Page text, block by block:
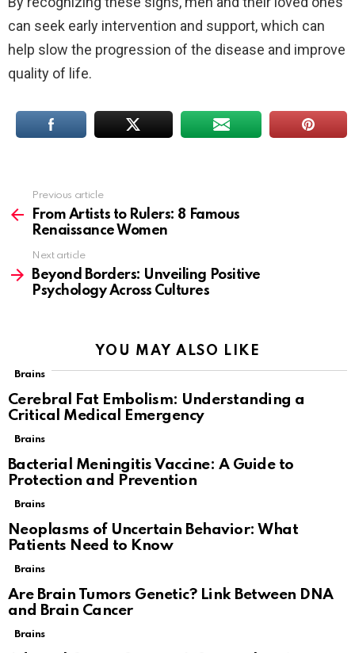
can seek early intervention and support, which can
help slow the progression of the disease and improve
quality of life.
more
Previous article
From Artists to Rulers: 8 Famous
Renaissance Women
Next article
Beyond Borders: Unveiling Positive
Psychology Across Cultures
YOU MAY ALSO LIKE
Brains
Cerebral Fat Embolism: Understanding a
Critical Medical Emergency
Brains
Bacterial Meningitis Vaccine: A Guide to
Protection and Prevention
Brains
Neoplasms of Uncertain Behavior: What
Patients Need to Know
Brains
Are Brain Tumors Genetic? Link Between DNA
and Brain Cancer
Brains